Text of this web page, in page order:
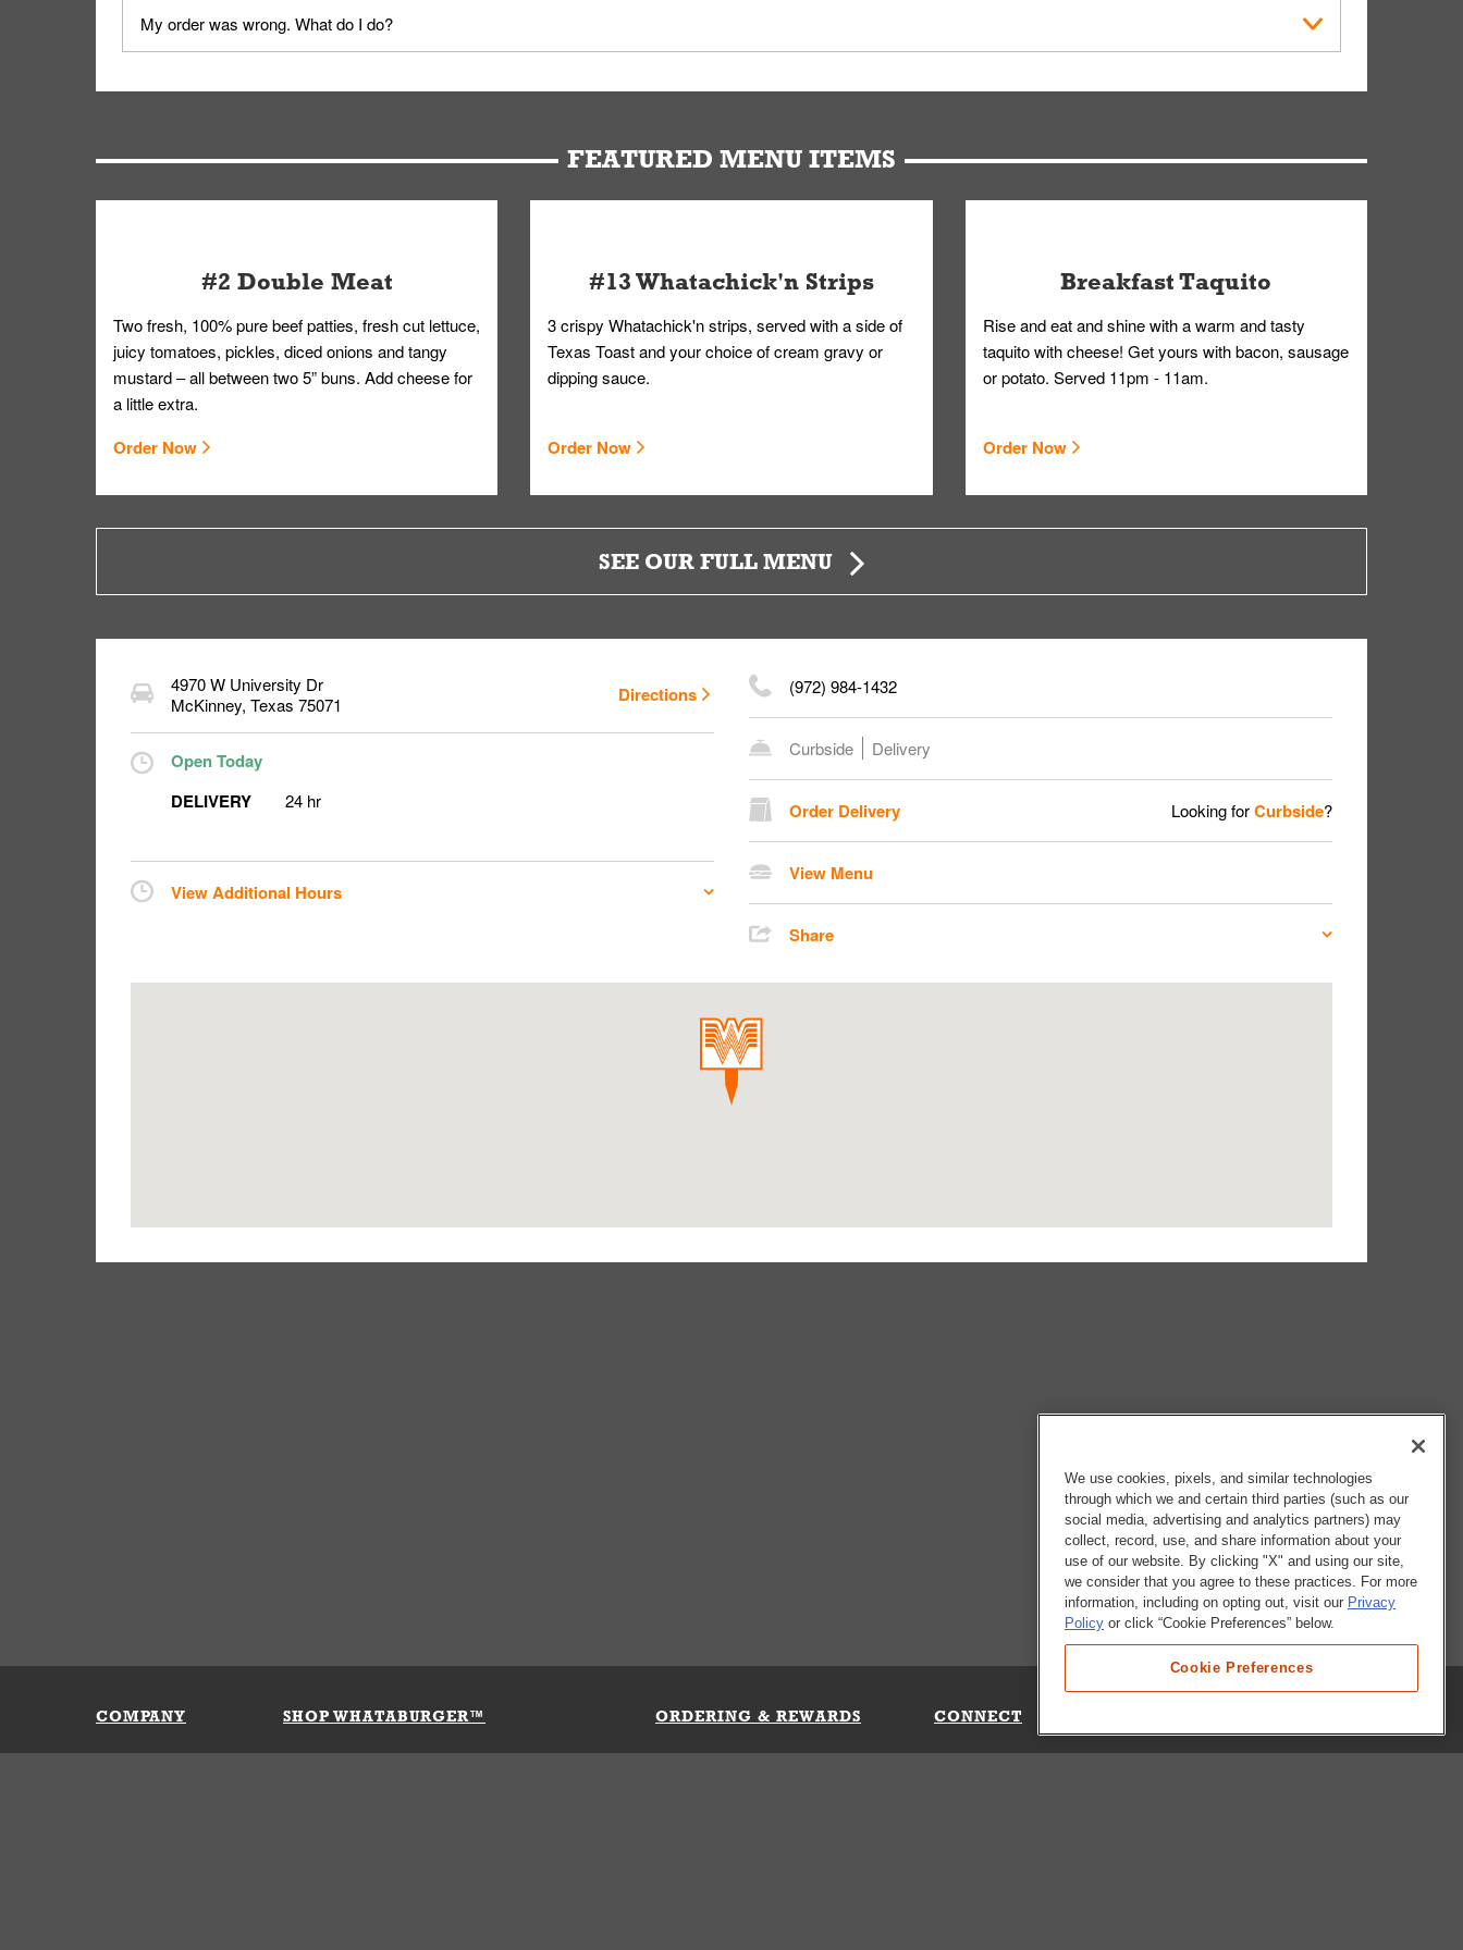
No, delivery drivers are not Whataburger Family Members. We have partnered with a third-party service that works within the Whataburger App or Whataburger.com. A
driver will be assigned based on efficiency so you can get your Whataburger favorites as quickly as possible.
My order was wrong. What do I do?
by submitting a request through our Contact Us Form.
FEATURED MENU ITEMS
#2 Double Meat
Two fresh, 100% pure beef patties, fresh cut lettuce,
juicy tomatoes, pickles, diced onions and tangy
mustard – all between two 5” buns. Add cheese for
a little extra.
Order Now
#13 Whatachick'n Strips
3 crispy Whatachick'n strips, served with a side of
Texas Toast and your choice of cream gravy or
dipping sauce.
Order Now
Breakfast Taquito
Rise and eat and shine with a warm and tasty
taquito with cheese! Get yours with bacon, sausage
or potato. Served 11pm - 11am.
Order Now
SEE OUR FULL MENU
4970 W University Dr
McKinney, Texas 75071 Directions
Open Today
DELIVERY
24 hr
View Additional Hours
(972) 984-1432
Curbside Delivery
Order Delivery Looking forCurbside?
View Menu
Share
COMPANY SHOP WHATABURGER™ ORDERING & REWARDS CONNECT
We use cookies, pixels, and similar technologies
through which we and certain third parties (such as our
social media, advertising and analytics partners) may
collect, record, use, and share information about your
use of our website. By clicking "X" and using our site,
we consider that you agree to these practices. For more
information, including on opting out, visit our Privacy
Policy or click “Cookie Preferences” below.
Cookie Preferences